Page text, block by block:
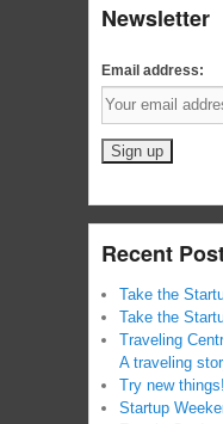
Newsletter
Email address:
Recent
Take the
Take the
Traveling
A traveling
Try new
Startup